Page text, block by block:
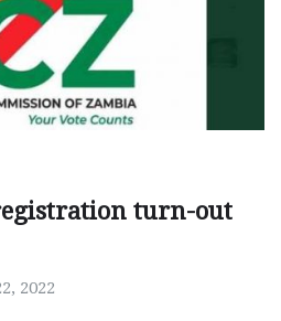
turn-out
2022